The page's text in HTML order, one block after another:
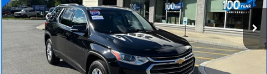
Market Value:
$19,990
Documentation Fee
$599